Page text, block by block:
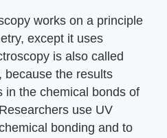
works on a principle
except it uses
is also called
because the results
in the chemical bonds of
use UV
bonding and to